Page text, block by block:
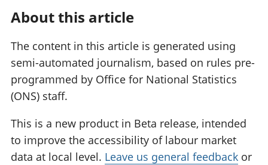
About this article
The content in this article is generated using
semi-automated journalism, based on rules pre-
programmed by Office for National Statistics
(ONS) staff.
This is a new product in Beta release, intended
to improve the accessibility of labour market
data at local level. Leave us general feedback or